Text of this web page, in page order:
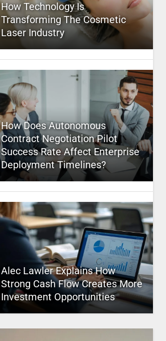
How Technology Is
Transforming The Cosmetic
Laser Industry
How Does Autonomous
Contract Negotiation Pilot
Success Rate Affect Enterprise
Deployment Timelines?
Alec Lawler Explains How
Strong Cash Flow Creates More
Investment Opportunities